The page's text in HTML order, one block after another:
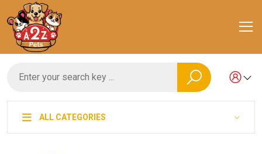
ALL CATEGORIES